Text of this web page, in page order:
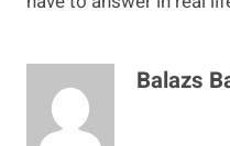
Balazs